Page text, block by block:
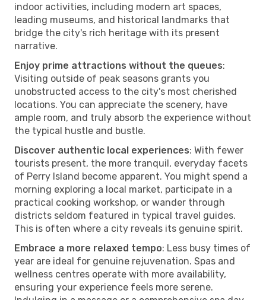
indoor activities, including modern art spaces,
leading museums, and historical landmarks that
bridge the city's rich heritage with its present
narrative.
Enjoy prime attractions without the queues:
Visiting outside of peak seasons grants you
unobstructed access to the city's most cherished
locations. You can appreciate the scenery, have
ample room, and truly absorb the experience without
the typical hustle and bustle.
Discover authentic local experiences: With fewer
tourists present, the more tranquil, everyday facets
of Perry Island become apparent. You might spend a
morning exploring a local market, participate in a
practical cooking workshop, or wander through
districts seldom featured in typical travel guides.
This is often where a city reveals its genuine spirit.
Embrace a more relaxed tempo: Less busy times of
year are ideal for genuine rejuvenation. Spas and
wellness centres operate with more availability,
ensuring your experience feels more serene.